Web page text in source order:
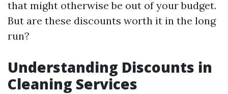
that might otherwise be out of your budget.
But are these discounts worth it in the long
run?
Understanding Discounts in
Cleaning Services